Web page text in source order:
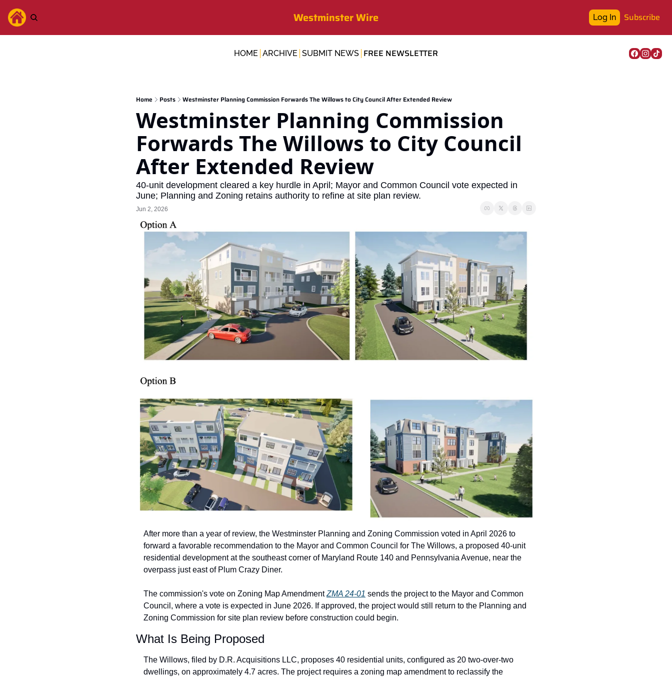
Westminster Wire Log In Subscribe
HOME ARCHIVE SUBMIT NEWS FREE NEWSLETTER
Home Posts Westminster Planning Commission Forwards The Willows to City Council After Extended Review
Westminster Planning Commission
Forwards The Willows to City Council
After Extended Review
40-unit development cleared a key hurdle in April; Mayor and Common Council vote expected in
June; Planning and Zoning retains authority to refine at site plan review.
Jun 2, 2026
After more than a year of review, the Westminster Planning and Zoning Commission voted in April 2026 to
forward a favorable recommendation to the Mayor and Common Council for The Willows, a proposed 40-unit
residential development at the southeast corner of Maryland Route 140 and Pennsylvania Avenue, near the
overpass just east of Plum Crazy Diner.
The commission's vote on Zoning Map Amendment ZMA 24-01 sends the project to the Mayor and Common
Council, where a vote is expected in June 2026. If approved, the project would still return to the Planning and
Zoning Commission for site plan review before construction could begin.
What Is Being Proposed
The Willows, filed by D.R. Acquisitions LLC, proposes 40 residential units, configured as 20 two-over-two
dwellings, on approximately 4.7 acres. The project requires a zoning map amendment to reclassify the